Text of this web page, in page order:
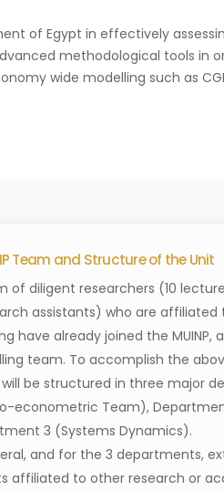
of Egypt in effectively
methodological tools in
wide modelling such as
Team and Structure of the Unit
of diligent researchers (10
assistants) who are
have already joined the
team. To accomplish the
will be structured in three major
econometric Team),
3 (Systems Dynamics).
and for the 3 departments,
affiliated to other research or